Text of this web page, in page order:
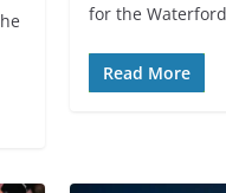
for the
Read More